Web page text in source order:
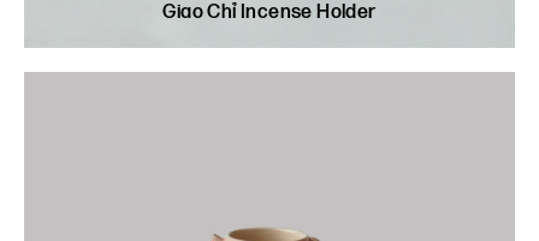
Giao Chỉ Incense Holder